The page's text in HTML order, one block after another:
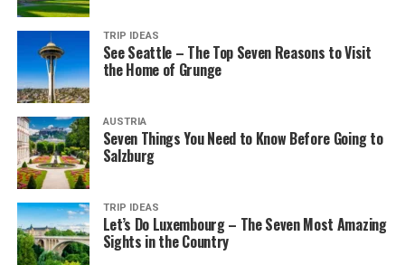
TRIP IDEAS
See Seattle – The Top Seven Reasons to Visit
the Home of Grunge
AUSTRIA
Seven Things You Need to Know Before Going to
Salzburg
TRIP IDEAS
Let’s Do Luxembourg – The Seven Most Amazing
Sights in the Country